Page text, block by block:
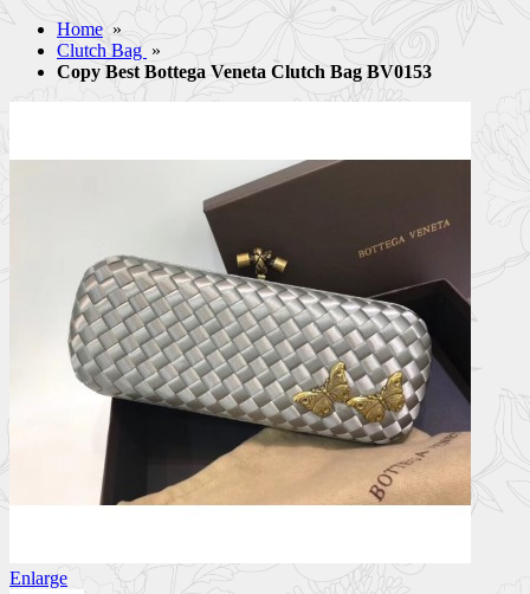
Home »
Clutch Bag »
Copy Best Bottega Veneta Clutch Bag BV0153
Enlarge